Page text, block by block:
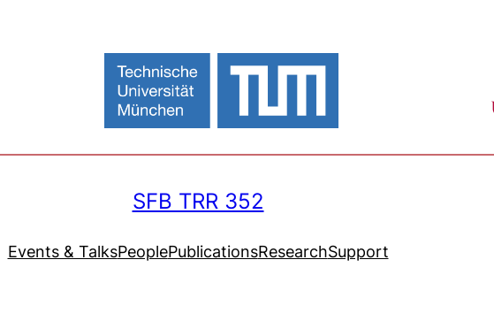
SFB TRR 352
Events & TalksPeoplePublicationsResearchSupport